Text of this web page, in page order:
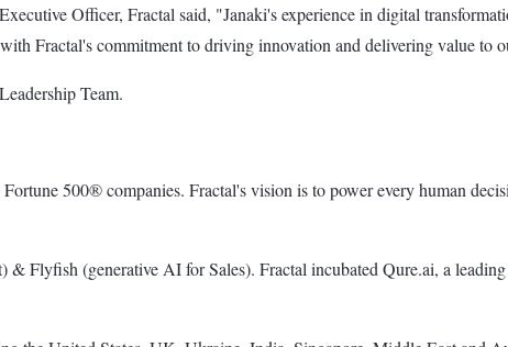
Officer, Fractal said, "Janaki's experience in digital
Fractal's commitment to driving innovation and delivering value to
Team.
500® companies. Fractal's vision is to power every human
Flyfish (generative AI for Sales). Fractal incubated Qure.ai, a